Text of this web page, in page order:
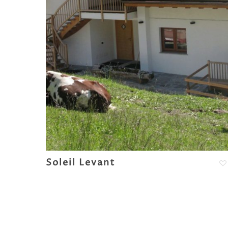
Soleil Levant